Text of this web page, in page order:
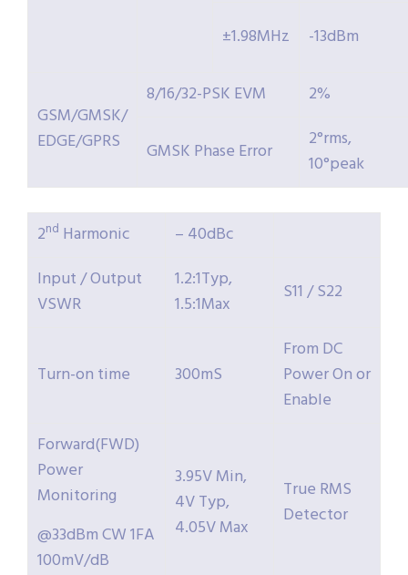
±1.98MHz -13dBm
GSM/GMSK/
EDGE/GPRS
8/16/32-PSK EVM 2%
GMSK Phase Error
2°rms,
10°peak
2nd Harmonic
– 40dBc
Input / Output
VSWR
1.2:1Typ,
1.5:1Max
S11 / S22
Turn-on time 300mS
From DC
Power On or
Enable
Forward(FWD)
Power
Monitoring
@33dBm CW 1FA
100mV/dB
3.95V Min,
4V Typ,
4.05V Max
True RMS
Detector